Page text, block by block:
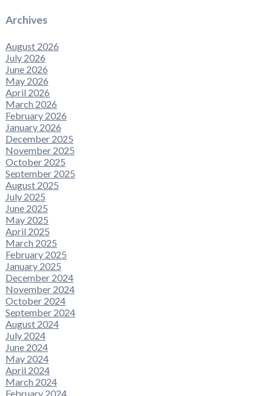
Archives
August 2026
July 2026
June 2026
May 2026
April 2026
March 2026
February 2026
January 2026
December 2025
November 2025
October 2025
September 2025
August 2025
July 2025
June 2025
May 2025
April 2025
March 2025
February 2025
January 2025
December 2024
November 2024
October 2024
September 2024
August 2024
July 2024
June 2024
May 2024
April 2024
March 2024
February 2024